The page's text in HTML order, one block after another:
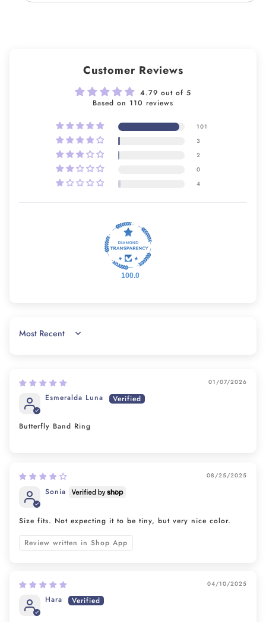
Customer Reviews
4.79 out of 5
Based on 110 reviews
101
3
2
0
4
100.0
SORT BY
01/07/2026
Esmeralda Luna
Butterfly Band Ring
08/25/2025
Sonia
Size fits. Not expecting it to be tiny, but very nice color.
Review written in Shop App
04/10/2025
Hara